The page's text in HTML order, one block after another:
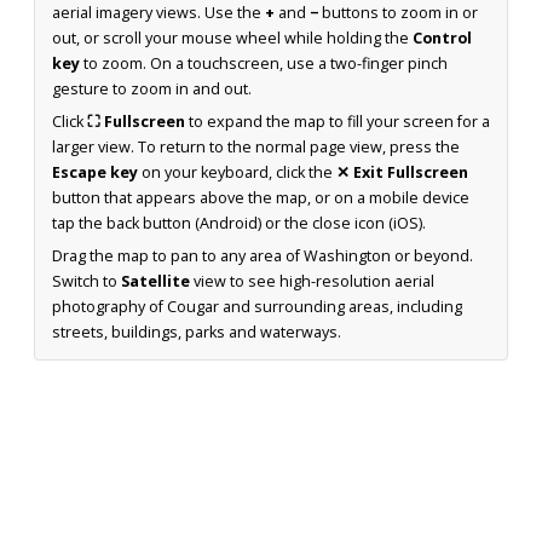
aerial imagery views. Use the + and −buttons to zoom in or
out, or scroll your mouse wheel while holding the Control
keyto zoom. On a touchscreen, use a two-finger pinch
gesture to zoom in and out.
Click⛶ Fullscreen to expand the map to fill your screen for a
larger view. To return to the normal page view, press the
Escape keyon your keyboard, click the ✕ Exit Fullscreen
button that appears above the map, or on a mobile device
tap the back button (Android) or the close icon (iOS).
Drag the map to pan to any area of Washington or beyond.
Switch to Satelliteview to see high-resolution aerial
photography of Cougar and surrounding areas, including
streets, buildings, parks and waterways.